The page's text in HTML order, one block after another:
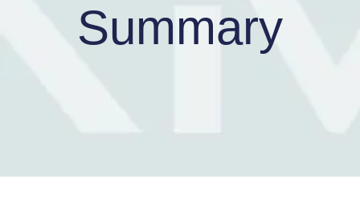
Summary